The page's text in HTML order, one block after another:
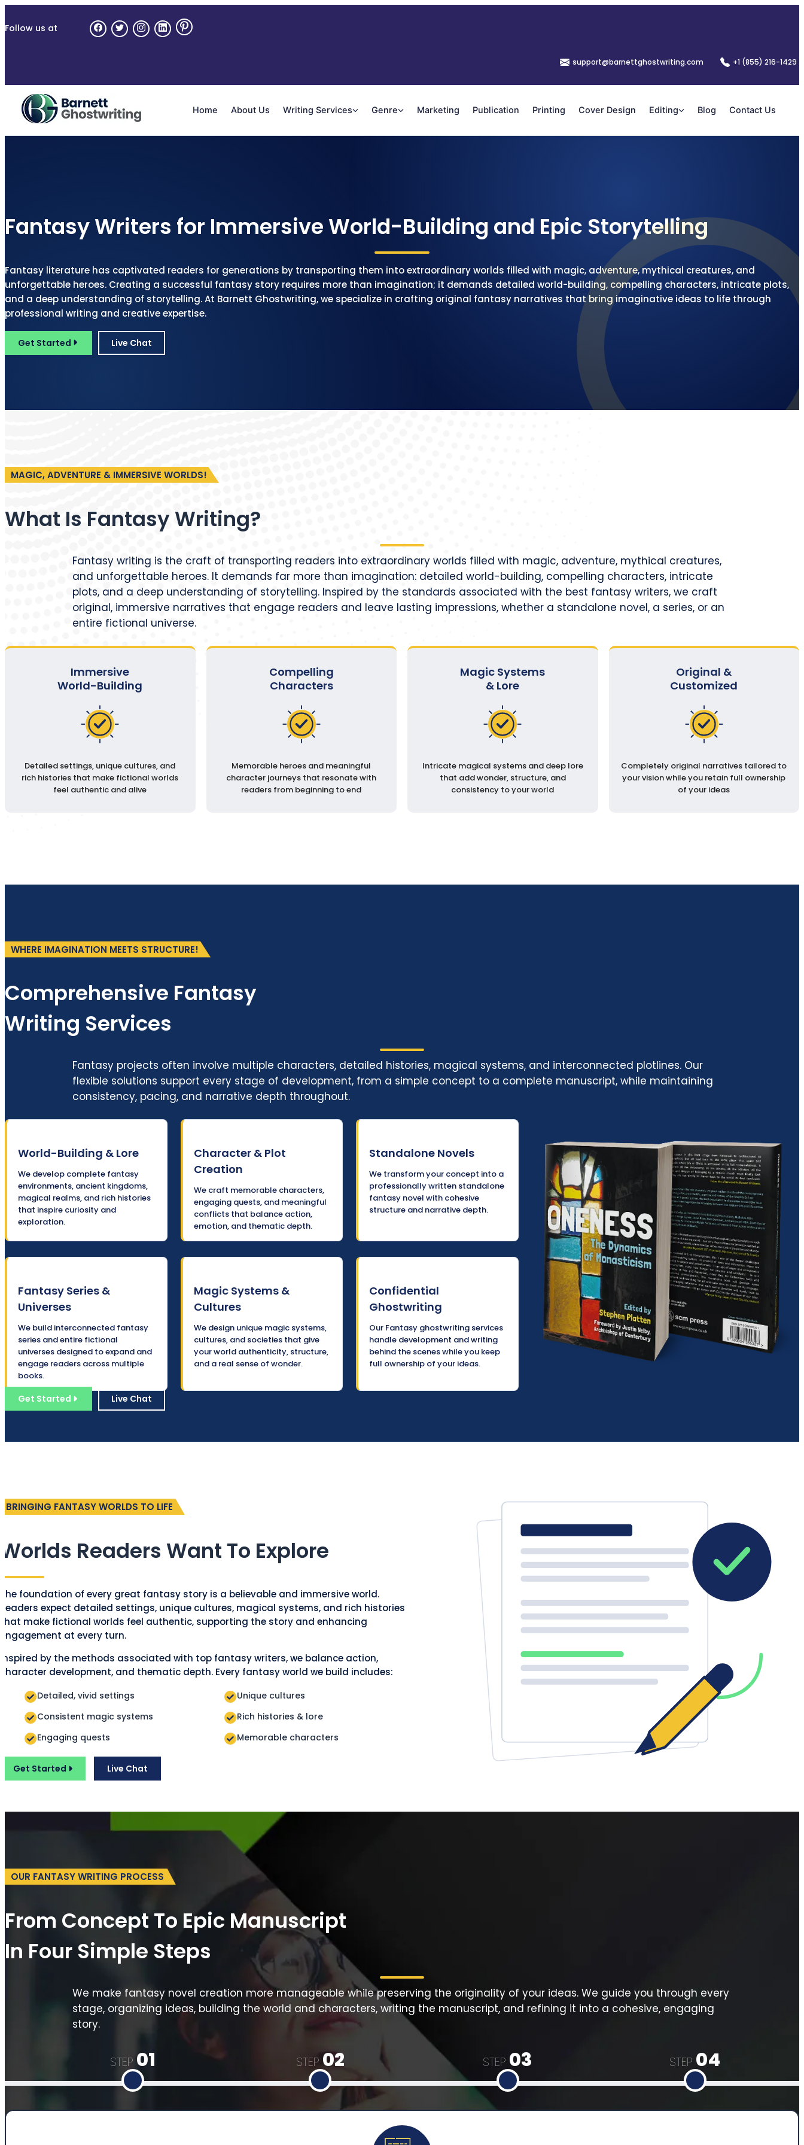
Follow us at
support@barnettghostwriting.com +1 (855) 216-1429
Home About Us Writing Services Genre Marketing Publication Printing Cover Design Editing Blog Contact Us
Fantasy Writers for Immersive World-Building and Epic Storytelling
Fantasy literature has captivated readers for generations by transporting them into extraordinary worlds filled with magic, adventure, mythical creatures, and
unforgettable heroes. Creating a successful fantasy story requires more than imagination; it demands detailed world-building, compelling characters, intricate plots,
and a deep understanding of storytelling. At Barnett Ghostwriting, we specialize in crafting original fantasy narratives that bring imaginative ideas to life through
professional writing and creative expertise.
Get Started Live Chat
MAGIC, ADVENTURE & IMMERSIVE WORLDS!
What Is Fantasy Writing?
Fantasy writing is the craft of transporting readers into extraordinary worlds filled with magic, adventure, mythical creatures,
and unforgettable heroes. It demands far more than imagination: detailed world-building, compelling characters, intricate
plots, and a deep understanding of storytelling. Inspired by the standards associated with the best fantasy writers, we craft
original, immersive narratives that engage readers and leave lasting impressions, whether a standalone novel, a series, or an
entire fictional universe.
Immersive
World-Building
Detailed settings, unique cultures, and
rich histories that make fictional worlds
feel authentic and alive
Compelling
Characters
Memorable heroes and meaningful
character journeys that resonate with
readers from beginning to end
Magic Systems
& Lore
Intricate magical systems and deep lore
that add wonder, structure, and
consistency to your world
Original &
Customized
Completely original narratives tailored to
your vision while you retain full ownership
of your ideas
WHERE IMAGINATION MEETS STRUCTURE!
Comprehensive Fantasy
Writing Services
Fantasy projects often involve multiple characters, detailed histories, magical systems, and interconnected plotlines. Our
flexible solutions support every stage of development, from a simple concept to a complete manuscript, while maintaining
consistency, pacing, and narrative depth throughout.
World-Building & Lore
We develop complete fantasy
environments, ancient kingdoms,
magical realms, and rich histories
that inspire curiosity and
exploration.
Character & Plot
Creation
We craft memorable characters,
engaging quests, and meaningful
conflicts that balance action,
emotion, and thematic depth.
Standalone Novels
We transform your concept into a
professionally written standalone
fantasy novel with cohesive
structure and narrative depth.
Fantasy Series &
Universes
We build interconnected fantasy
series and entire fictional
universes designed to expand and
engage readers across multiple
books.
Magic Systems &
Cultures
We design unique magic systems,
cultures, and societies that give
your world authenticity, structure,
and a real sense of wonder.
Confidential
Ghostwriting
Our Fantasy ghostwriting services
handle development and writing
behind the scenes while you keep
full ownership of your ideas.
Get Started Live Chat
BRINGING FANTASY WORLDS TO LIFE
Worlds Readers Want To Explore
The foundation of every great fantasy story is a believable and immersive world.
Readers expect detailed settings, unique cultures, magical systems, and rich histories
that make fictional worlds feel authentic, supporting the story and enhancing
engagement at every turn.
Inspired by the methods associated with top fantasy writers, we balance action,
character development, and thematic depth. Every fantasy world we build includes:
Detailed, vivid settings
Unique cultures
Consistent magic systems
Rich histories & lore
Engaging quests
Memorable characters
Get Started Live Chat
OUR FANTASY WRITING PROCESS
From Concept To Epic Manuscript
In Four Simple Steps
We make fantasy novel creation more manageable while preserving the originality of your ideas. We guide you through every
stage, organizing ideas, building the world and characters, writing the manuscript, and refining it into a cohesive, engaging
story.
STEP 01 STEP 02 STEP 03 STEP 04